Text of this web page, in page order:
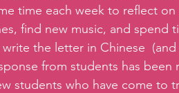
time each week to reflect
find new music, and spend
the letter in Chinese
from students has been
students who have come to